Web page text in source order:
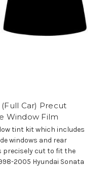
Car) Precut
Window Film
tint kit which includes
windows and rear
precisely cut to fit the
2005 Hyundai Sonata